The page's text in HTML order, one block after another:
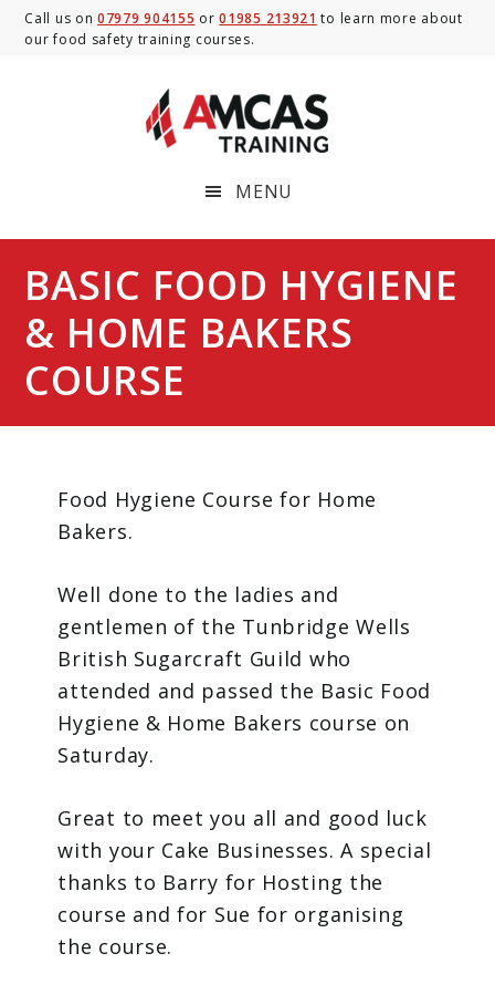
Skip
Skip
SkipCall us on07979 904155 or01985 213921 to learn more about
our food safety training courses.
MENU
BASIC FOOD HYGIENE
& HOME BAKERS
COURSE
Food Hygiene Course for Home
Bakers.
Well done to the ladies and
gentlemen of the Tunbridge Wells
British Sugarcraft Guild who
attended and passed the Basic Food
Hygiene & Home Bakers course on
Saturday.
Great to meet you all and good luck
with your Cake Businesses. A special
thanks to Barry for Hosting the
course and for Sue for organising
the course.